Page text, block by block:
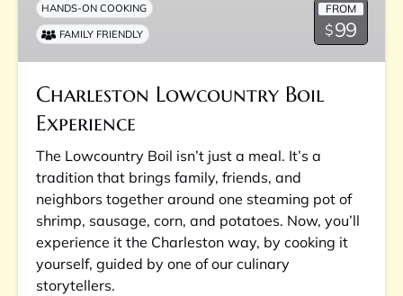
FROM
$99
HANDS-ON COOKING
FAMILY FRIENDLY
Charleston Lowcountry Boil
Experience
The Lowcountry Boil isn’t just a meal. It’s a
tradition that brings family, friends, and
neighbors together around one steaming pot of
shrimp, sausage, corn, and potatoes. Now, you’ll
experience it the Charleston way, by cooking it
yourself, guided by one of our culinary
storytellers.